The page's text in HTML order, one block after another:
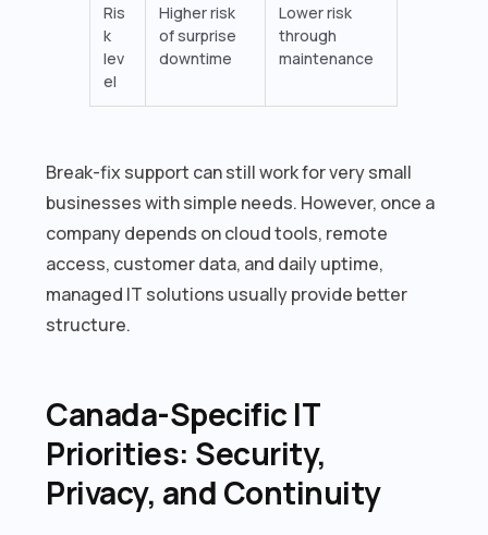
Ris
k
lev
el
Higher risk
of surprise
downtime
Lower risk
through
maintenance
Break-fix support can still work for very small
businesses with simple needs. However, once a
company depends on cloud tools, remote
access, customer data, and daily uptime,
managed IT solutions usually provide better
structure.
Canada-Specific IT
Priorities: Security,
Privacy, and Continuity